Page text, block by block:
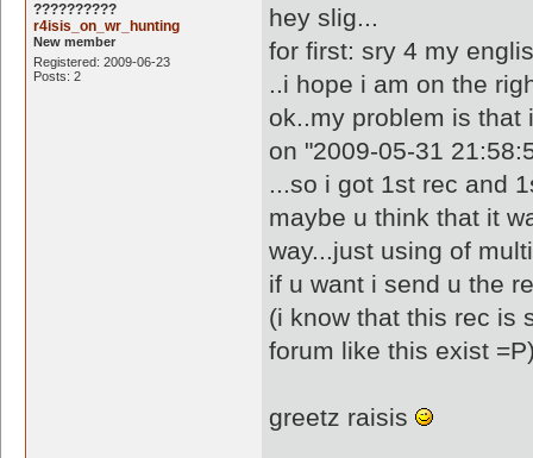
??????????
r4isis_on_wr_hunting
New member
Registered: 2009-06-23
Posts: 2
hey slig...
for first: sry 4 my
..i hope i am on the
ok..my problem is that
on "2009-05-31
...so i got 1st rec and
maybe u think that it
way...just using of
if u want i send u the
(i know that this rec is
forum like this exist
greetz raisis